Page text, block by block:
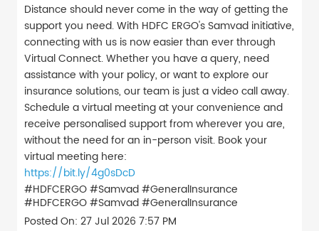
Distance should never come in the way of getting the
support you need. With HDFC ERGO's Samvad initiative,
connecting with us is now easier than ever through
Virtual Connect. Whether you have a query, need
assistance with your policy, or want to explore our
insurance solutions, our team is just a video call away.
Schedule a virtual meeting at your convenience and
receive personalised support from wherever you are,
without the need for an in-person visit. Book your
virtual meeting here:
https://bit.ly/4g0sDcD
#HDFCERGO #Samvad #GeneralInsurance
#HDFCERGO#Samvad#GeneralInsurance
Posted On: 27 Jul 2026 7:57 PM